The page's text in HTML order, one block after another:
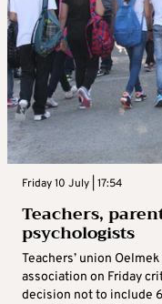
Friday 10 July | 17:54
Teachers,
psychologists
Teachers’ union
association on Friday
decision not to include